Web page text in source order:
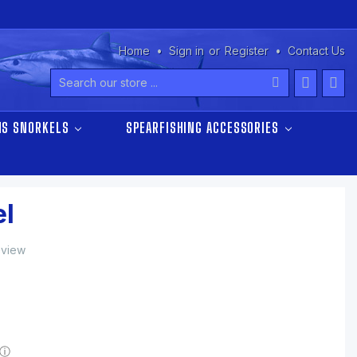
Home Sign in or Register Contact Us
Search
SNORKELS
SPEARFISHING ACCESSORIES
ⓘ